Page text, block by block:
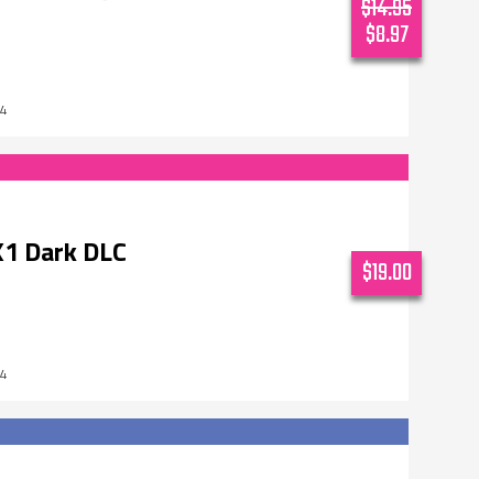
$14.95
$8.97
Dark DLC
$19.00